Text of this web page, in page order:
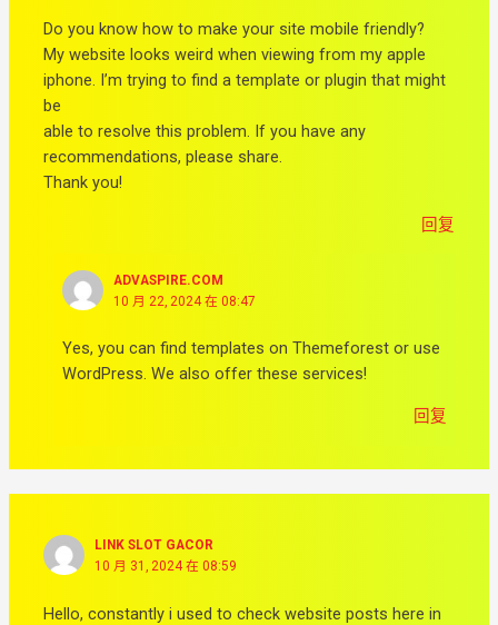
Do you know how to make your site mobile friendly?
My website looks weird when viewing from my apple
iphone. I’m trying to find a template or plugin that might
be
able to resolve this problem. If you have any
recommendations, please share.
Thank you!
回复
ADVASPIRE.COM
10 月 22, 2024 在 08:47
Yes, you can find templates on Themeforest or use
WordPress. We also offer these services!
回复
LINK SLOT GACOR
10 月 31, 2024 在 08:59
Hello, constantly i used to check website posts here in